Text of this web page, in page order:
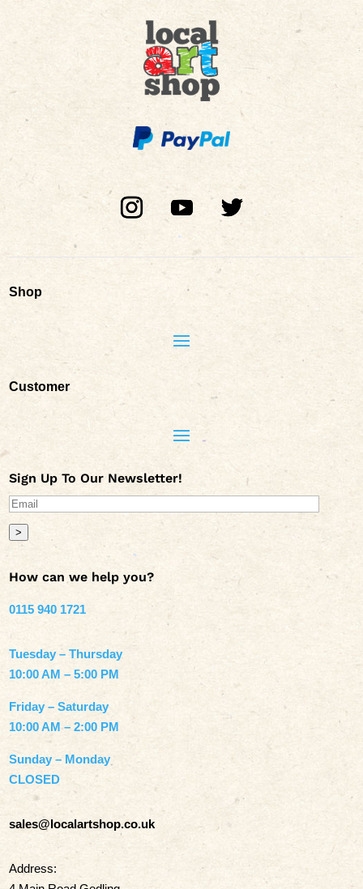
Shop
Customer
Sign Up To Our Newsletter!
>
How can we help you?
0115 940 1721
Tuesday – Thursday
10:00 AM – 5:00 PM
Friday – Saturday
10:00 AM – 2:00 PM
Sunday – Monday
CLOSED
sales@localartshop.co.uk
Address: